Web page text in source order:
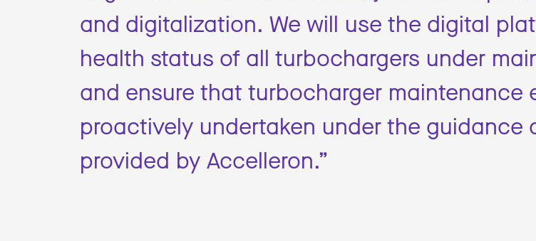
and digitalization. We will use the digital
health status of all turbochargers under
and ensure that turbocharger maintenance
proactively undertaken under the guidance
provided by Accelleron.”